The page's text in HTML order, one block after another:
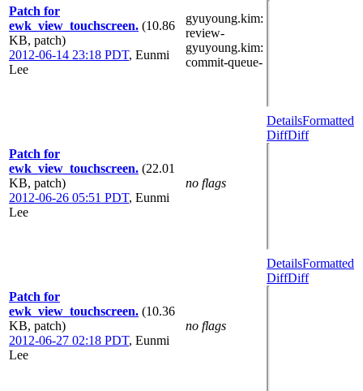
Patch for
ewk_view_touchscreen. (10.86
KB, patch)
2012-06-14 23:18 PDT, Eunmi
Lee
gyuyoung.kim:
review-
gyuyoung.kim:
commit-queue-
Patch for
ewk_view_touchscreen. (22.01
KB, patch)
2012-06-26 05:51 PDT, Eunmi
Lee
no flags
DetailsFormatted
DiffDiff
Patch for
ewk_view_touchscreen. (10.36
KB, patch)
2012-06-27 02:18 PDT, Eunmi
Lee
no flags
DetailsFormatted
DiffDiff